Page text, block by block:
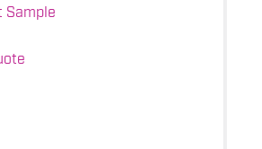
Sample